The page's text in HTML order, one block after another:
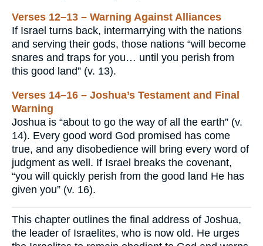
Verses 12–13 – Warning Against Alliances
If Israel turns back, intermarrying with the nations
and serving their gods, those nations “will become
snares and traps for you… until you perish from
this good land” (v. 13).
Verses 14–16 – Joshua’s Testament and Final
Warning
Joshua is “about to go the way of all the earth” (v.
14). Every good word God promised has come
true, and any disobedience will bring every word of
judgment as well. If Israel breaks the covenant,
“you will quickly perish from the good land He has
given you” (v. 16).
This chapter outlines the final address of Joshua,
the leader of Israelites, who is now old. He urges